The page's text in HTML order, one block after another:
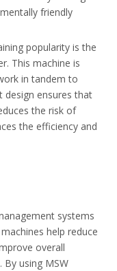
friendly
popularity is the
This machine is
in tandem to
design ensures that
the risk of
the efficiency and
systems
help reduce
overall
using MSW